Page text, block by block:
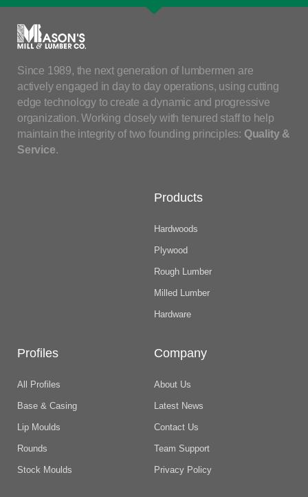
Since 1989, the next generation of lumbermen are
actively engaged in day to day operations, using cutting
edge technology to create a dynamic and progressive
organization. Working closely with tenured staff to help
maintain the integrity of two founding principles: Quality &
Service.
Products
Hardwoods
Plywood
Rough Lumber
Milled Lumber
Hardware
Profiles
All Profiles
Base & Casing
Lip Moulds
Rounds
Stock Moulds
Company
About Us
Latest News
Contact Us
Team Support
Privacy Policy